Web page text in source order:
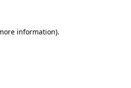
information).